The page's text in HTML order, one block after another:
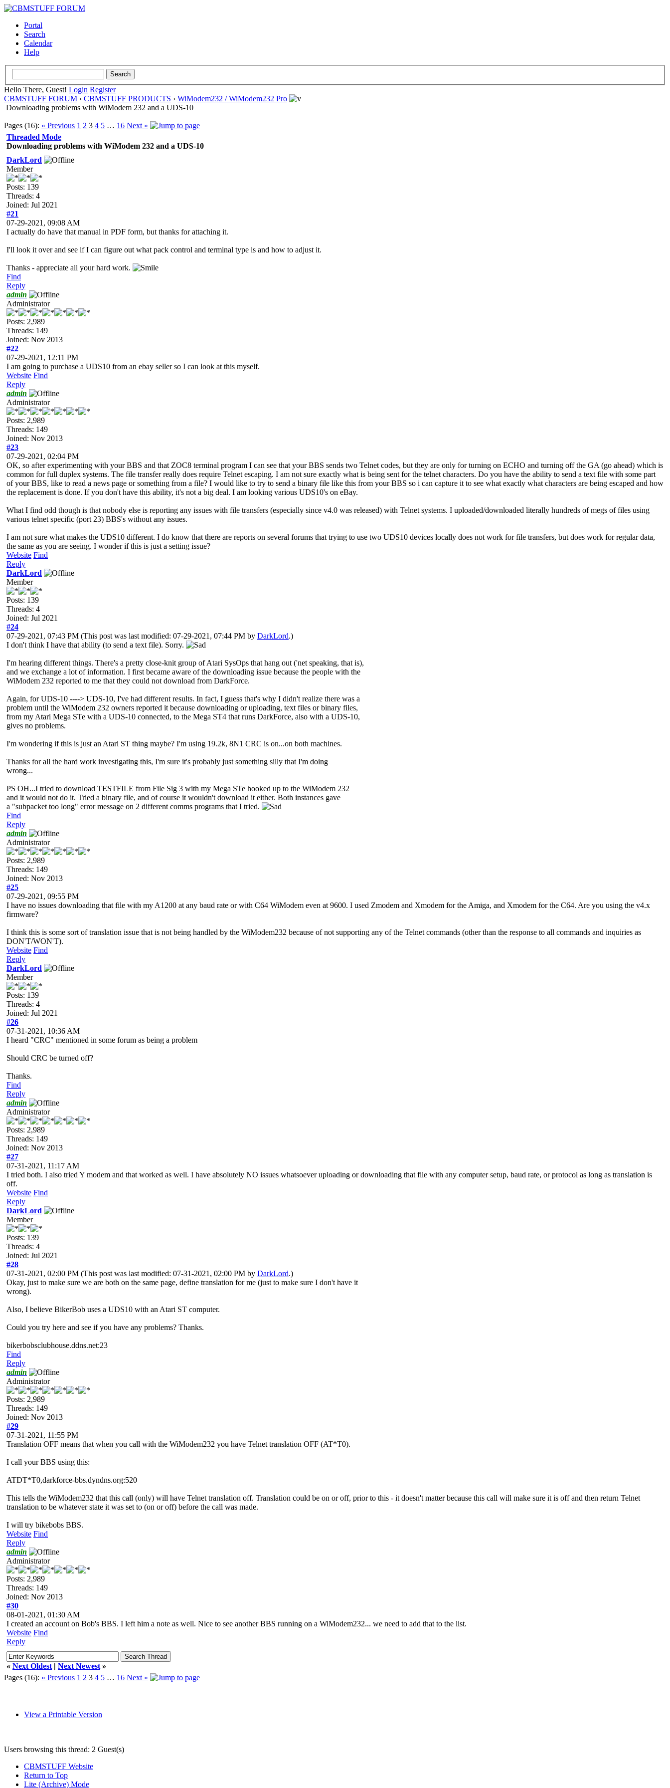
Portal
Search
Calendar
Help
Hello There, Guest! Login Register
CBMSTUFF FORUM › CBMSTUFF PRODUCTS › WiModem232 / WiModem232 Pro
Downloading problems with WiModem 232 and a UDS-10
Pages (16): « Previous 1 2 3 4 5 … 16 Next »
Threaded Mode
Downloading problems with WiModem 232 and a UDS-10
DarkLord
Member
Posts: 139
Threads: 4
Joined: Jul 2021
#21
07-29-2021, 09:08 AM
I actually do have that manual in PDF form, but thanks for attaching it.
I'll look it over and see if I can figure out what pack control and terminal type is and how to adjust it.
Thanks - appreciate all your hard work.
Find
Reply
admin
Administrator
Posts: 2,989
Threads: 149
Joined: Nov 2013
#22
07-29-2021, 12:11 PM
I am going to purchase a UDS10 from an ebay seller so I can look at this myself.
Website Find
Reply
admin
Administrator
Posts: 2,989
Threads: 149
Joined: Nov 2013
#23
07-29-2021, 02:04 PM
OK, so after experimenting with your BBS and that ZOC8 terminal program I can see that your BBS sends two Telnet codes, but they are only for turning on ECHO and turning off the GA (go ahead) which is
common for full duplex systems. The file transfer really does require Telnet escaping. I am not sure exactly what is being sent for the telnet characters. Do you have the ability to send a text file with some part
of your BBS, like to read a news page or something from a file? I would like to try to send a binary file like this from your BBS so i can capture it to see what exactly what characters are being escaped and how
the replacement is done. If you don't have this ability, it's not a big deal. I am looking various UDS10's on eBay.
What I find odd though is that nobody else is reporting any issues with file transfers (especially since v4.0 was released) with Telnet systems. I uploaded/downloaded literally hundreds of megs of files using
various telnet specific (port 23) BBS's without any issues.
I am not sure what makes the UDS10 different. I do know that there are reports on several forums that trying to use two UDS10 devices locally does not work for file transfers, but does work for regular data,
the same as you are seeing. I wonder if this is just a setting issue?
Website Find
Reply
DarkLord
Member
Posts: 139
Threads: 4
Joined: Jul 2021
#24
07-29-2021, 07:43 PM (This post was last modified: 07-29-2021, 07:44 PM by DarkLord.)
I don't think I have that ability (to send a text file). Sorry.
I'm hearing different things. There's a pretty close-knit group of Atari SysOps that hang out ('net speaking, that is),
and we exchange a lot of information. I first became aware of the downloading issue because the people with the
WiModem 232 reported to me that they could not download from DarkForce.
Again, for UDS-10 ----> UDS-10, I've had different results. In fact, I guess that's why I didn't realize there was a
problem until the WiModem 232 owners reported it because downloading or uploading, text files or binary files,
from my Atari Mega STe with a UDS-10 connected, to the Mega ST4 that runs DarkForce, also with a UDS-10,
gives no problems.
I'm wondering if this is just an Atari ST thing maybe? I'm using 19.2k, 8N1 CRC is on...on both machines.
Thanks for all the hard work investigating this, I'm sure it's probably just something silly that I'm doing
wrong...
PS OH...I tried to download TESTFILE from File Sig 3 with my Mega STe hooked up to the WiModem 232
and it would not do it. Tried a binary file, and of course it wouldn't download it either. Both instances gave
a "subpacket too long" error message on 2 different comms programs that I tried.
Find
Reply
admin
Administrator
Posts: 2,989
Threads: 149
Joined: Nov 2013
#25
07-29-2021, 09:55 PM
I have no issues downloading that file with my A1200 at any baud rate or with C64 WiModem even at 9600. I used Zmodem and Xmodem for the Amiga, and Xmodem for the C64. Are you using the v4.x
firmware?
I think this is some sort of translation issue that is not being handled by the WiModem232 because of not supporting any of the Telnet commands (other than the response to all commands and inquiries as
DON'T/WON'T).
Website Find
Reply
DarkLord
Member
Posts: 139
Threads: 4
Joined: Jul 2021
#26
07-31-2021, 10:36 AM
I heard "CRC" mentioned in some forum as being a problem
Should CRC be turned off?
Thanks.
Find
Reply
admin
Administrator
Posts: 2,989
Threads: 149
Joined: Nov 2013
#27
07-31-2021, 11:17 AM
I tried both. I also tried Y modem and that worked as well. I have absolutely NO issues whatsoever uploading or downloading that file with any computer setup, baud rate, or protocol as long as translation is
off.
Website Find
Reply
DarkLord
Member
Posts: 139
Threads: 4
Joined: Jul 2021
#28
07-31-2021, 02:00 PM (This post was last modified: 07-31-2021, 02:00 PM by DarkLord.)
Okay, just to make sure we are both on the same page, define translation for me (just to make sure I don't have it
wrong).
Also, I believe BikerBob uses a UDS10 with an Atari ST computer.
Could you try here and see if you have any problems? Thanks.
bikerbobsclubhouse.ddns.net:23
Find
Reply
admin
Administrator
Posts: 2,989
Threads: 149
Joined: Nov 2013
#29
07-31-2021, 11:55 PM
Translation OFF means that when you call with the WiModem232 you have Telnet translation OFF (AT*T0).
I call your BBS using this:
ATDT*T0,darkforce-bbs.dyndns.org:520
This tells the WiModem232 that this call (only) will have Telnet translation off. Translation could be on or off, prior to this - it doesn't matter because this call will make sure it is off and then return Telnet
translation to be whatever state it was set to (on or off) before the call was made.
I will try bikebobs BBS.
Website Find
Reply
admin
Administrator
Posts: 2,989
Threads: 149
Joined: Nov 2013
#30
08-01-2021, 01:30 AM
I created an account on Bob's BBS. I left him a note as well. Nice to see another BBS running on a WiModem232... we need to add that to the list.
Website Find
Reply
« Next Oldest | Next Newest »
Pages (16): « Previous 1 2 3 4 5 … 16 Next »
View a Printable Version
Users browsing this thread: 2 Guest(s)
CBMSTUFF Website
Return to Top
Lite (Archive) Mode